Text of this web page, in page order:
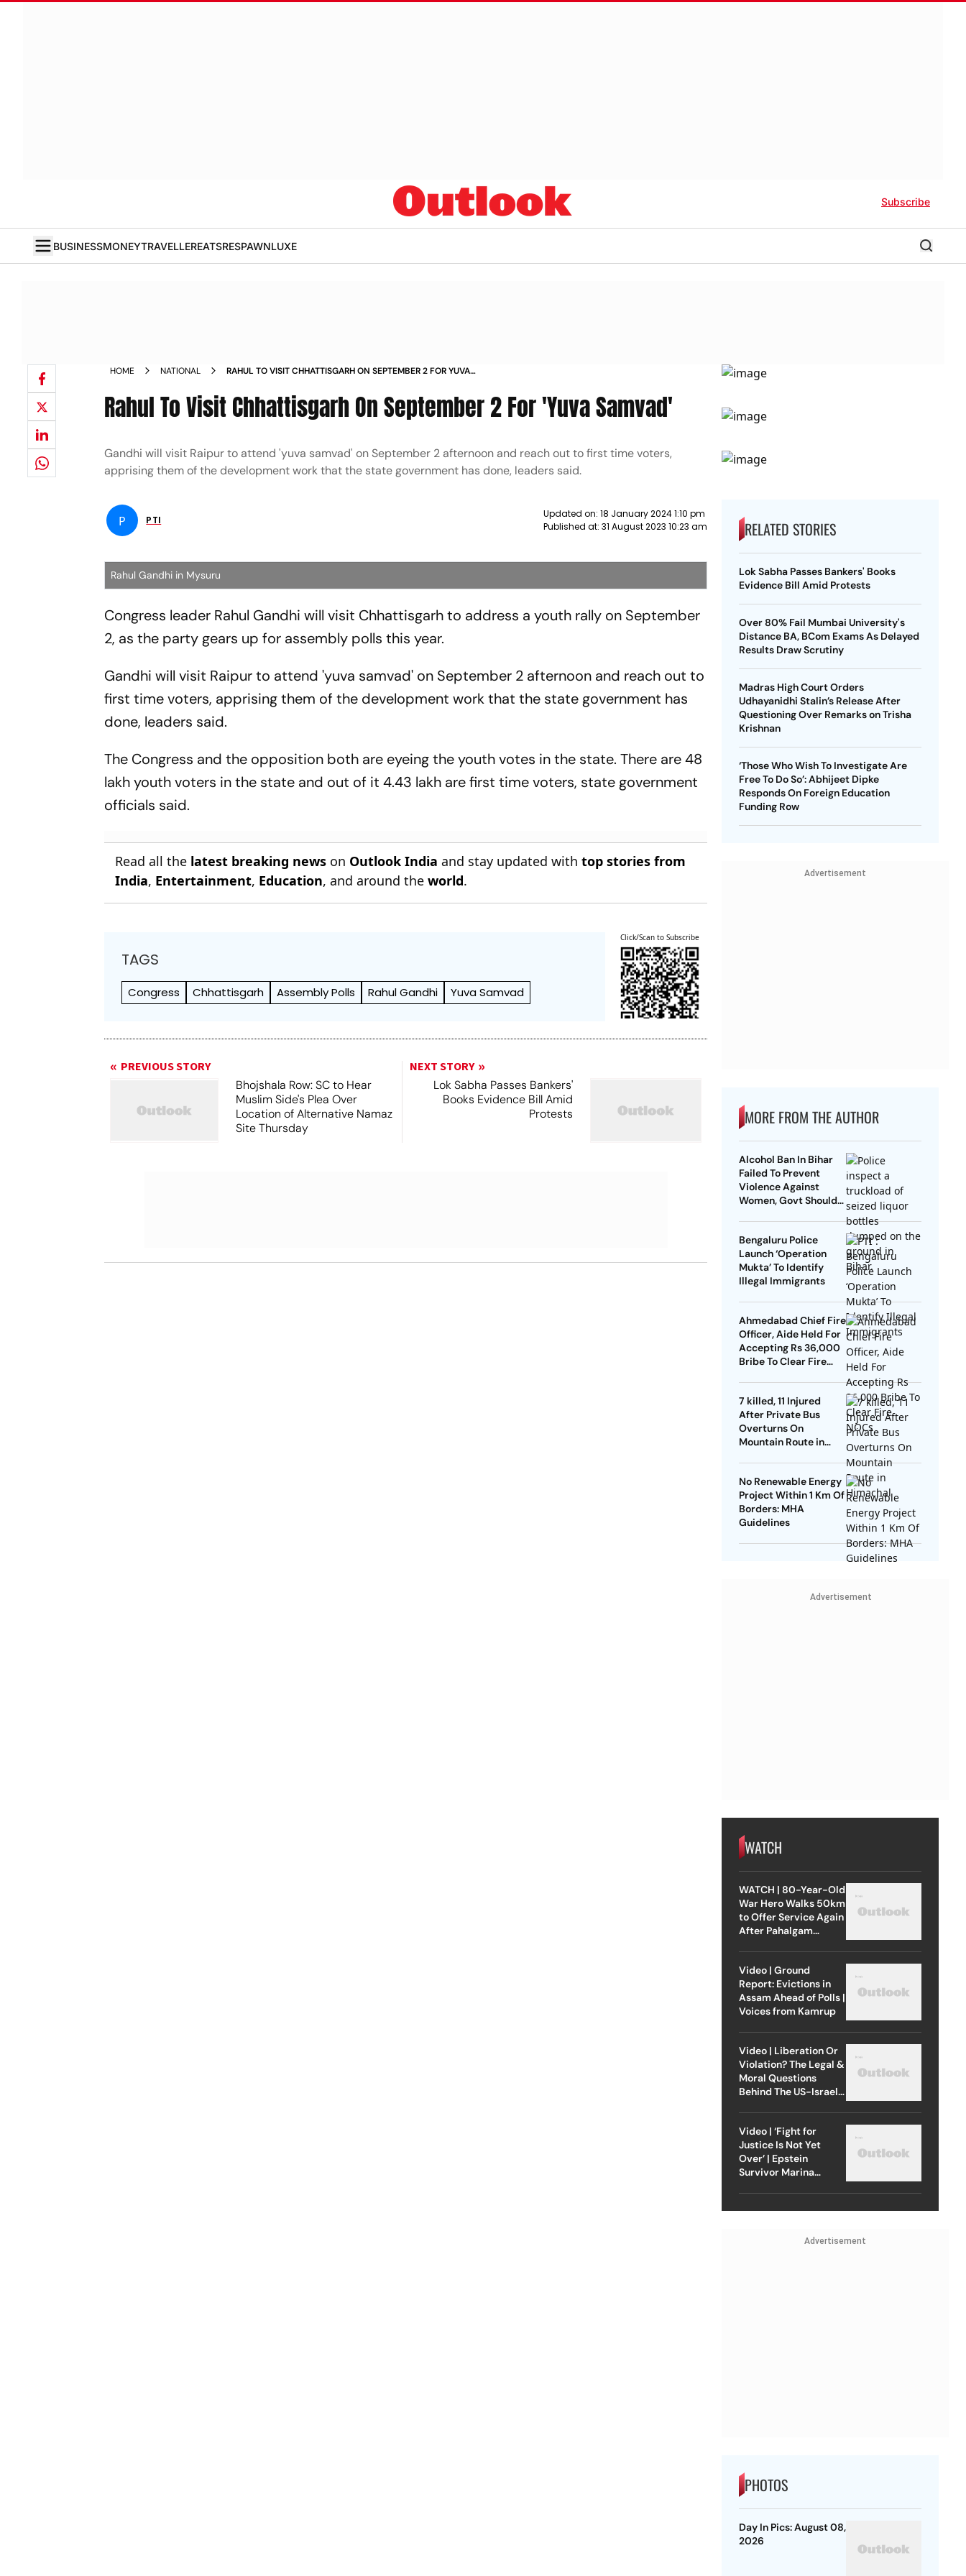
Subscribe
BUSINESSMONEYTRAVELLEREATSRESPAWNLUXE
HOME NATIONAL
RAHUL TO VISIT CHHATTISGARH ON SEPTEMBER 2 FOR YUVA
Rahul To Visit Chhattisgarh On September 2 For 'Yuva Samvad'
Gandhi will visit Raipur to attend 'yuva samvad' on September 2 afternoon and reach out to first time voters,
apprising them of the development work that the state government has done, leaders said.
P PTI
Updated on: 18 January 2024 1:10 pm
Published at: 31 August 2023 10:23 am
Rahul Gandhi in Mysuru
Congress leader Rahul Gandhi will visit Chhattisgarh to address a youth rally on September
2, as the party gears up for assembly polls this year.
Gandhi will visit Raipur to attend 'yuva samvad' on September 2 afternoon and reach out to
first time voters, apprising them of the development work that the state government has
done, leaders said.
The Congress and the opposition both are eyeing the youth votes in the state. There are 48
lakh youth voters in the state and out of it 4.43 lakh are first time voters, state government
officials said.
Read all the latest breaking news on Outlook India and stay updated withtop stories from
India, Entertainment, Education, and around theworld.
TAGS
Congress Chhattisgarh Assembly Polls Rahul Gandhi Yuva Samvad
Click/Scan to Subscribe
PREVIOUS STORY
Bhojshala Row: SC to Hear
Muslim Side's Plea Over
Location of Alternative Namaz
Site Thursday
NEXT STORY
Lok Sabha Passes Bankers'
Books Evidence Bill Amid
Protests
RELATED STORIES
Lok Sabha Passes Bankers' Books
Evidence Bill Amid Protests
Over 80% Fail Mumbai University's
Distance BA, BCom Exams As Delayed
Results Draw Scrutiny
Madras High Court Orders
Udhayanidhi Stalin’s Release After
Questioning Over Remarks on Trisha
Krishnan
‘Those Who Wish To Investigate Are
Free To Do So’: Abhijeet Dipke
Responds On Foreign Education
Funding Row
Advertisement
MORE FROM THE AUTHOR
Alcohol Ban In Bihar
Failed To Prevent
Violence Against
Women, Govt Should
Bengaluru Police
Launch ‘Operation
Mukta’ To Identify
Illegal Immigrants
Ahmedabad Chief Fire
Officer, Aide Held For
Accepting Rs 36,000
Bribe To Clear Fire
7 killed, 11 Injured
After Private Bus
Overturns On
Mountain Route in
No Renewable Energy
Project Within 1 Km Of
Borders: MHA
Guidelines
Advertisement
WATCH
WATCH | 80-Year-Old
War Hero Walks 50km
to Offer Service Again
After Pahalgam
Video | Ground
Report: Evictions in
Assam Ahead of Polls |
Voices from Kamrup
Video | Liberation Or
Violation? The Legal &
Moral Questions
Behind The US-Israel
Video | ‘Fight for
Justice Is Not Yet
Over’ | Epstein
Survivor Marina
Advertisement
PHOTOS
Day In Pics: August 08,
2026